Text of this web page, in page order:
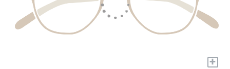
+